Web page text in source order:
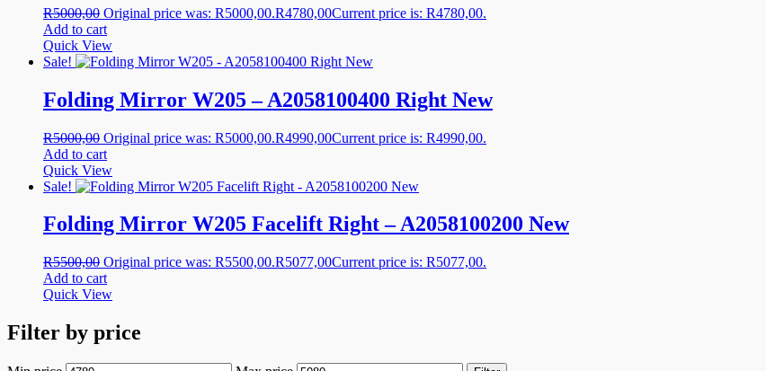
R5000,00 Original price was: R5000,00.R4780,00Current price is: R4780,00.
Add to cart
Quick View
Sale!
Folding Mirror W205 – A2058100400 Right New
R5000,00 Original price was: R5000,00.R4990,00Current price is: R4990,00.
Add to cart
Quick View
Sale!
Folding Mirror W205 Facelift Right – A2058100200 New
R5500,00 Original price was: R5500,00.R5077,00Current price is: R5077,00.
Add to cart
Quick View
Filter by price